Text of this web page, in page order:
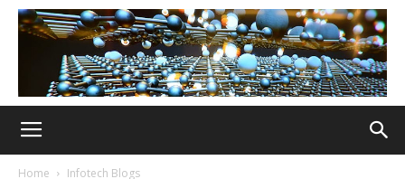
Home Infotech Blogs